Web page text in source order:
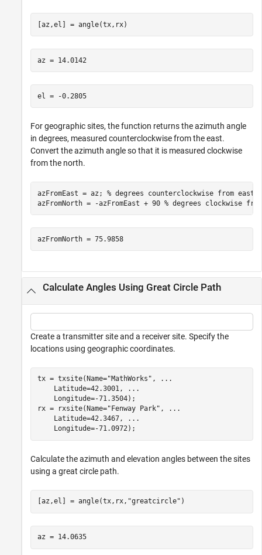
[az,el] = angle(tx,rx)
az = 14.0142
el = -0.2805
For geographic sites, the function returns the azimuth angle
in degrees, measured counterclockwise from the east.
Convert the azimuth angle so that it is measured clockwise
from the north.
azFromEast = az; % degrees counterclockwise from east
azFromNorth = -azFromEast + 90 % degrees clockwise
azFromNorth = 75.9858
Calculate Angles Using Great Circle Path
Create a transmitter site and a receiver site. Specify the
locations using geographic coordinates.
tx = txsite(Name="MathWorks" ,
...
    Latitude=42.3001,
...
    Longitude=-71.3504);
rx = rxsite(Name="Fenway Park" ,
...
    Latitude=42.3467,
...
    Longitude=-71.0972);
Calculate the azimuth and elevation angles between the sites
using a great circle path.
[az,el] = angle(tx,rx, "greatcircle" )
az = 14.0635